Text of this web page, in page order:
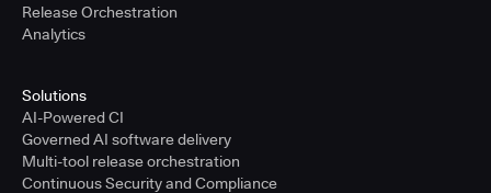
Release Orchestration
Analytics
Solutions
AI-Powered CI
Governed AI software delivery
Multi-tool release orchestration
Continuous Security and Compliance